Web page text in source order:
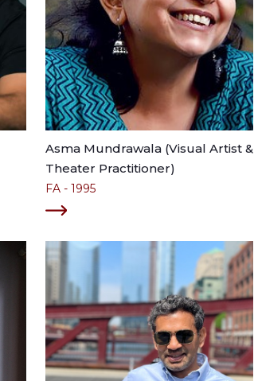
Asma Mundrawala (Visual Artist &
Theater Practitioner)
FA - 1995